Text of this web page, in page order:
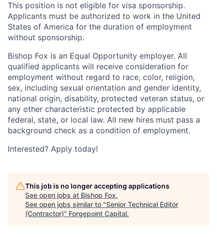
This position is not eligible for visa sponsorship.
Applicants must be authorized to work in the United
States of America for the duration of employment
without sponsorship.
Bishop Fox is an Equal Opportunity employer. All
qualified applicants will receive consideration for
employment without regard to race, color, religion,
sex, including sexual orientation and gender identity,
national origin, disability, protected veteran status, or
any other characteristic protected by applicable
federal, state, or local law. All new hires must pass a
background check as a condition of employment.
Interested? Apply today!
This job is no longer accepting applications
See open jobs at Bishop Fox.
See open jobs similar to "Senior Technical Editor
(Contractor)" Forgepoint Capital.